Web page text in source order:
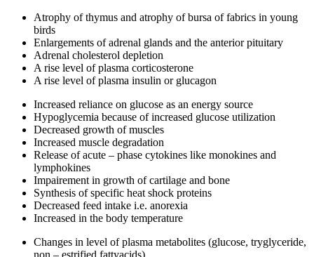
Atrophy of thymus and atrophy of bursa of fabrics in young
birds
Enlargements of adrenal glands and the anterior pituitary
Adrenal cholesterol depletion
A rise level of plasma corticosterone
A rise level of plasma insulin or glucagon
Increased reliance on glucose as an energy source
Hypoglycemia because of increased glucose utilization
Decreased growth of muscles
Increased muscle degradation
Release of acute – phase cytokines like monokines and
lymphokines
Impairement in growth of cartilage and bone
Synthesis of specific heat shock proteins
Decreased feed intake i.e. anorexia
Increased in the body temperature
Changes in level of plasma metabolites (glucose, tryglyceride,
non – estrified fattyacids).